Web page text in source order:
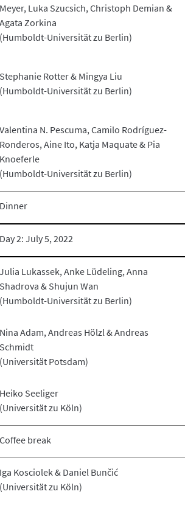
Meyer, Luka Szucsich, Christoph Demian &
Agata Zorkina
(Humboldt-Universität zu Berlin)
Stephanie Rotter & Mingya Liu
(Humboldt-Universität zu Berlin)
Valentina N. Pescuma, Camilo Rodríguez-
Ronderos, Aine Ito, Katja Maquate & Pia
Knoeferle
(Humboldt-Universität zu Berlin)
Dinner
Day 2: July 5, 2022
Julia Lukassek, Anke Lüdeling, Anna
Shadrova & Shujun Wan
(Humboldt-Universität zu Berlin)
Nina Adam, Andreas Hölzl & Andreas
Schmidt
(Universität Potsdam)
Heiko Seeliger
(Universität zu Köln)
Coffee break
Iga Kosciolek & Daniel Bunčić
(Universität zu Köln)